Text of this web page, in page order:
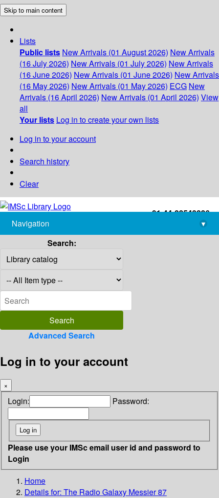
Skip to main content
Lists
Public lists New Arrivals (01 August 2026) New Arrivals
(16 July 2026) New Arrivals (01 July 2026) New Arrivals
(16 June 2026) New Arrivals (01 June 2026) New Arrivals
(16 May 2026) New Arrivals (01 May 2026) ECG New
Arrivals (16 April 2026) New Arrivals (01 April 2026) View
all
Your lists Log in to create your own lists
Log in to your account
Search history
Clear
+91-44-22543226
library@imsc.res.in
Navigation
▾
Search:
Advanced Search
Log in to your account
×
Login: Password:
Please use your IMSc email user id and password to
Login
Home
Details for: The Radio Galaxy Messier 87